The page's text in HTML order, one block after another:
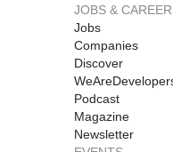
JOBS & CAREER
Jobs
Companies
Discover
Podcast
Magazine
Newsletter